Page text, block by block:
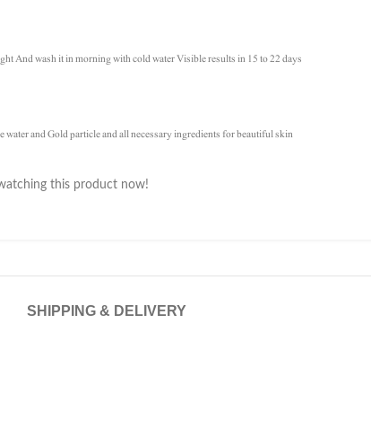
And wash it in morning with cold water Visible results in 15 to 22 days
water and Gold particle and all necessary ingredients for beautiful skin
this product now!
SHIPPING & DELIVERY